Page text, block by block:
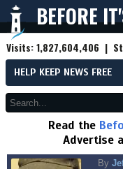
BEFORE
Visits:1,827,604,406 |
HELP KEEP NEWS FREE
Read the
Advertise
By